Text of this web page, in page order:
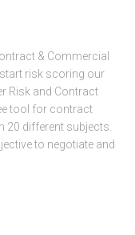
& Commercial
risk scoring our
Risk and Contract
tool for contract
different subjects.
to negotiate and